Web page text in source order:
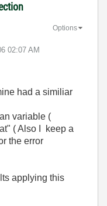
02:07 AM
Options
had a similiar
variable (
( Also I keep a
the error
applying this